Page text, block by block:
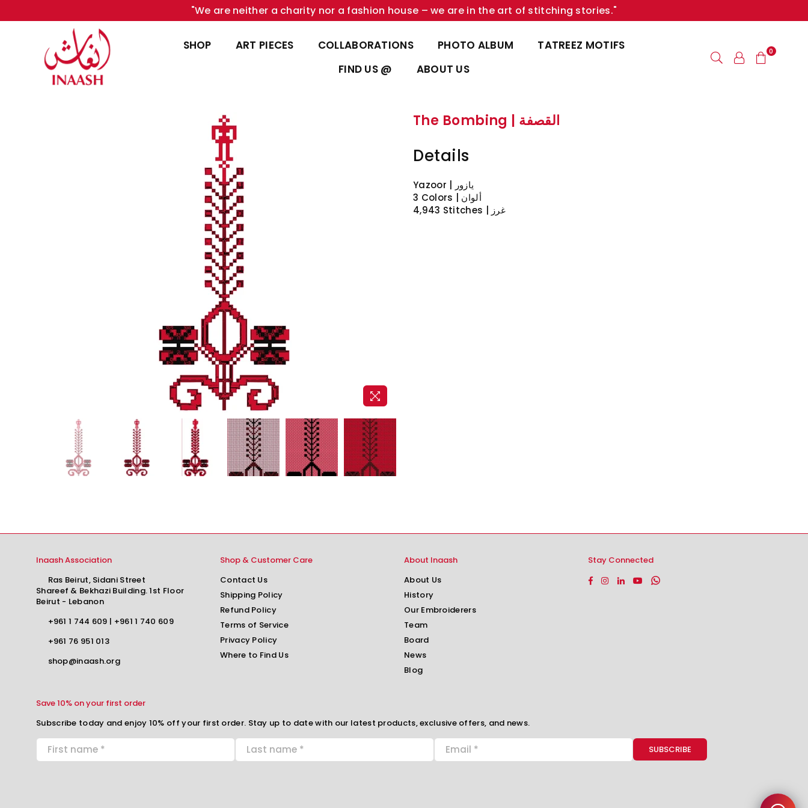
"We are neither a charity nor a fashion house – we are in the art of stitching stories."
SHOP ART PIECES COLLABORATIONS PHOTO ALBUM
TATREEZ MOTIFS
FIND US @
ABOUT US
0
The Bombing | القصفة
Details
Yazoor | يازور
3 Colors | ألوان
4,943 Stitches | غرز
Inaash Association
Ras Beirut, Sidani Street
Shareef & Bekhazi Building. 1st Floor
Beirut - Lebanon
+961 1 744 609 | +961 1 740 609
+961 76 951 013
shop@inaash.org
Shop & Customer Care
Contact Us
Shipping Policy
Refund Policy
Terms of Service
Privacy Policy
Where to Find Us
About Inaash
About Us
History
Our Embroiderers
Team
Board
News
Blog
Stay Connected
Facebook
Instagram
LinkedinYouTubeWhatsapp
Save 10% on your first order
Subscribe today and enjoy 10% off your first order. Stay up to date with our latest products, exclusive offers, and news.